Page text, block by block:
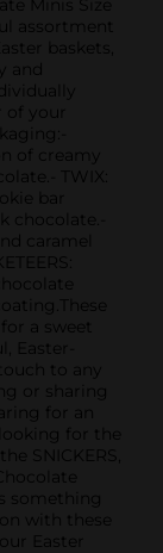
assortment
baskets,
and
your
of creamy
TWIX:
bar
caramel
a sweet
to any
or sharing
for an
for the
SNICKERS,
something
with these
Easter